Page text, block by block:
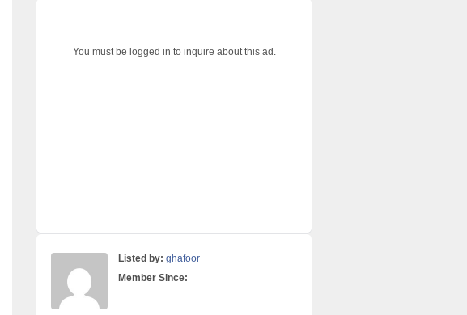
You must be logged in to inquire about this ad.
Listed by: ghafoor
Member Since: